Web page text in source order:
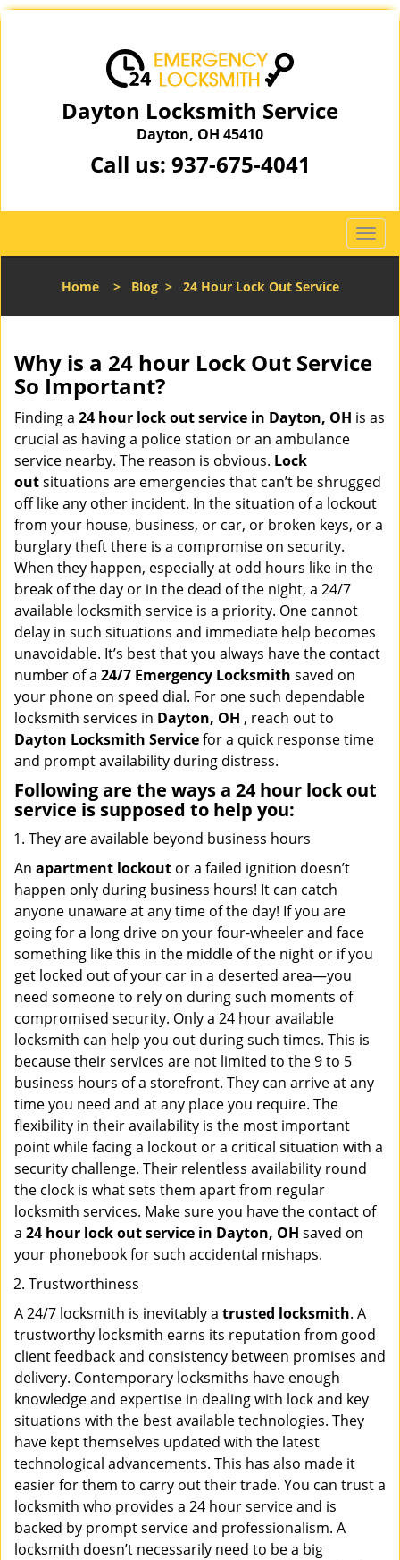
Dayton Locksmith Service
Dayton, OH 45410
Call us: 937-675-4041
T
o
l
a
i
o
n
Home> Blog> 24 Hour Lock Out Service
Why is a 24 hour Lock Out Service
So Important?
Finding a 24 hour lock out service in Dayton, OH is as
crucial as having a police station or an ambulance
service nearby. The reason is obvious. Lock
outsituations are emergencies that can’t be shrugged
off like any other incident. In the situation of a lockout
from your house, business, or car, or broken keys, or a
burglary theft there is a compromise on security.
When they happen, especially at odd hours like in the
break of the day or in the dead of the night, a 24/7
available locksmith service is a priority. One cannot
delay in such situations and immediate help becomes
unavoidable. It’s best that you always have the contact
number of a 24/7 Emergency Locksmith saved on
your phone on speed dial. For one such dependable
locksmith services in Dayton, OH , reach out to
Dayton Locksmith Servicefor a quick response time
and prompt availability during distress.
Following are the ways a 24 hour lock out
service is supposed to help you:
They are available beyond business hours
An apartment lockout or a failed ignition doesn’t
happen only during business hours! It can catch
anyone unaware at any time of the day! If you are
going for a long drive on your four-wheeler and face
something like this in the middle of the night or if you
get locked out of your car in a deserted area—you
need someone to rely on during such moments of
compromised security. Only a 24 hour available
locksmith can help you out during such times. This is
because their services are not limited to the 9 to 5
business hours of a storefront. They can arrive at any
time you need and at any place you require. The
flexibility in their availability is the most important
point while facing a lockout or a critical situation with a
security challenge. Their relentless availability round
the clock is what sets them apart from regular
locksmith services. Make sure you have the contact of
a 24 hour lock out service in Dayton, OH saved on
your phonebook for such accidental mishaps.
Trustworthiness
A 24/7 locksmith is inevitably a trusted locksmith. A
trustworthy locksmith earns its reputation from good
client feedback and consistency between promises and
delivery. Contemporary locksmiths have enough
knowledge and expertise in dealing with lock and key
situations with the best available technologies. They
have kept themselves updated with the latest
technological advancements. This has also made it
easier for them to carry out their trade. You can trust a
locksmith who provides a 24 hour service and is
backed by prompt service and professionalism. A
locksmith doesn’t necessarily need to be a big